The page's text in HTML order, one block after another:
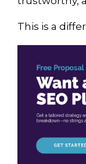
This is a